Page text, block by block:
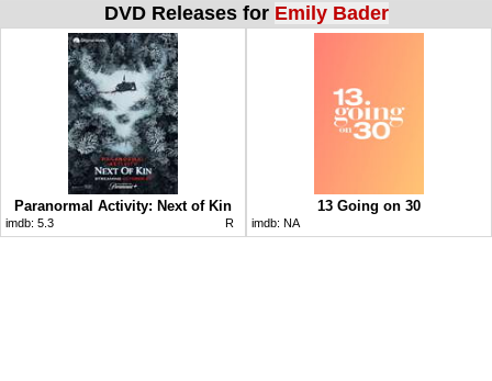
DVD Releases for Emily Bader
Paranormal Activity: Next of Kin
imdb: 5.3 R
13 Going on 30
imdb: NA